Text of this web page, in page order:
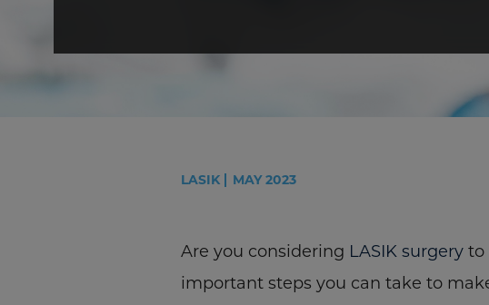
LASIK MAY 2023
Are you considering LASIK surgery to
important steps you can take to